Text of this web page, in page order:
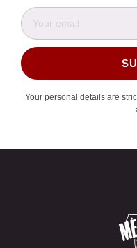
Your personal details are